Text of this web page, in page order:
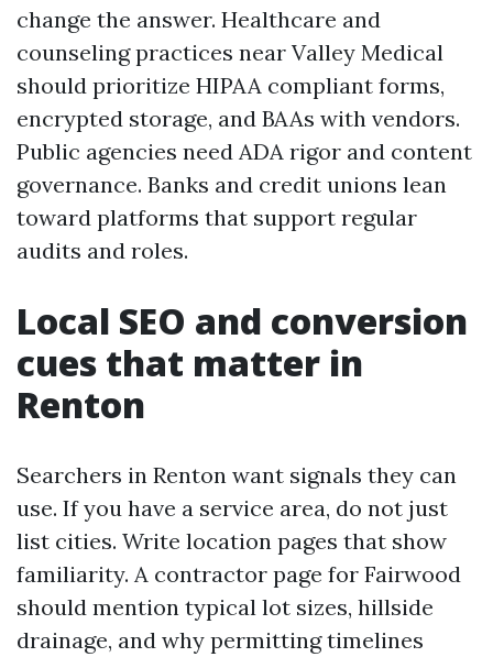
change the answer. Healthcare and
counseling practices near Valley Medical
should prioritize HIPAA compliant forms,
encrypted storage, and BAAs with vendors.
Public agencies need ADA rigor and content
governance. Banks and credit unions lean
toward platforms that support regular
audits and roles.
Local SEO and conversion
cues that matter in
Renton
Searchers in Renton want signals they can
use. If you have a service area, do not just
list cities. Write location pages that show
familiarity. A contractor page for Fairwood
should mention typical lot sizes, hillside
drainage, and why permitting timelines